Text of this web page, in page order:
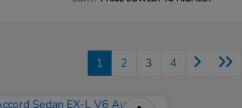
1 2 3 4